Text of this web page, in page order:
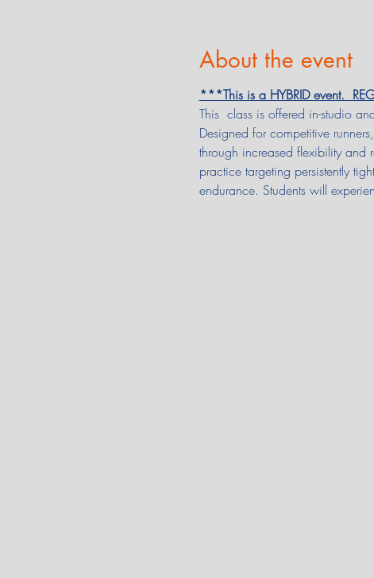
About the event
***This is a HYBRID event.
This  class is offered in-studio
Designed for competitive
through increased flexibility and
practice targeting persistently
endurance. Students will